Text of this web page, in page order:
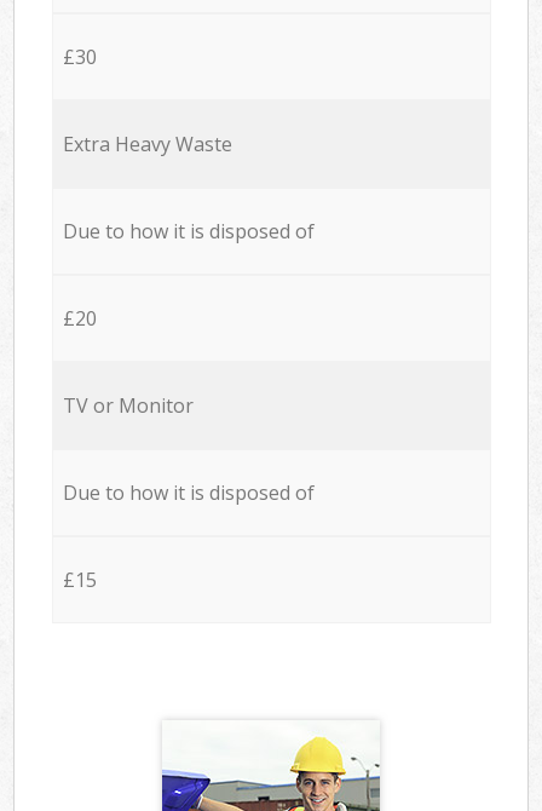
£30
Extra Heavy Waste
Due to how it is disposed of
£20
TV or Monitor
Due to how it is disposed of
£15